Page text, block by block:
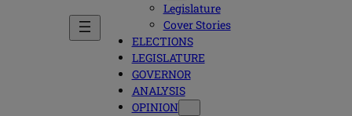
Legislature
Cover Stories
ELECTIONS
LEGISLATURE
GOVERNOR
ANALYSIS
OPINION